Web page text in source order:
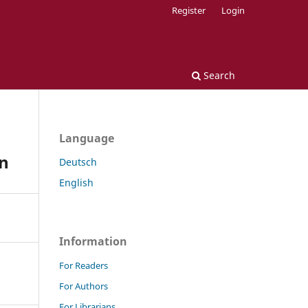
Search
Register Login
Language
Deutsch
English
Information
For Readers
For Authors